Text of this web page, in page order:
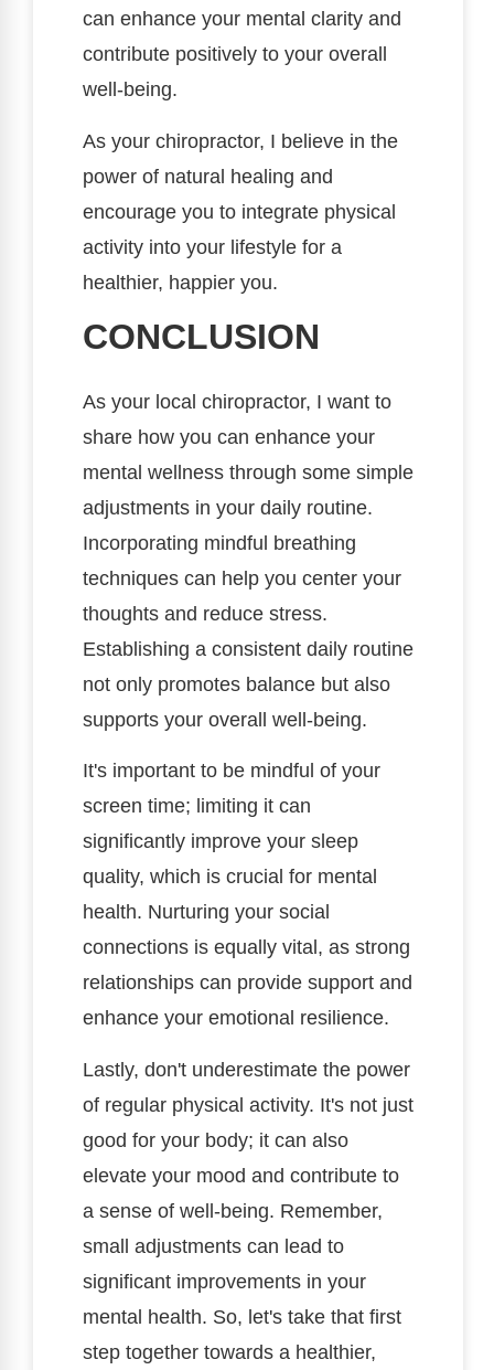
can enhance your mental clarity and
contribute positively to your overall
well-being.
As your chiropractor, I believe in the
power of natural healing and
encourage you to integrate physical
activity into your lifestyle for a
healthier, happier you.
CONCLUSION
As your local chiropractor, I want to
share how you can enhance your
mental wellness through some simple
adjustments in your daily routine.
Incorporating mindful breathing
techniques can help you center your
thoughts and reduce stress.
Establishing a consistent daily routine
not only promotes balance but also
supports your overall well-being.
It's important to be mindful of your
screen time; limiting it can
significantly improve your sleep
quality, which is crucial for mental
health. Nurturing your social
connections is equally vital, as strong
relationships can provide support and
enhance your emotional resilience.
Lastly, don't underestimate the power
of regular physical activity. It's not just
good for your body; it can also
elevate your mood and contribute to
a sense of well-being. Remember,
small adjustments can lead to
significant improvements in your
mental health. So, let's take that first
step together towards a healthier,